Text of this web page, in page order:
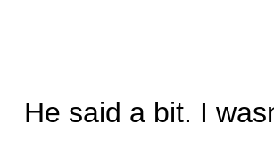
He said a bit. I